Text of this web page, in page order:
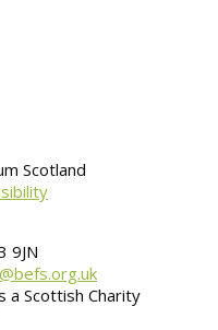
Scotland
9JN
a Scottish Charity